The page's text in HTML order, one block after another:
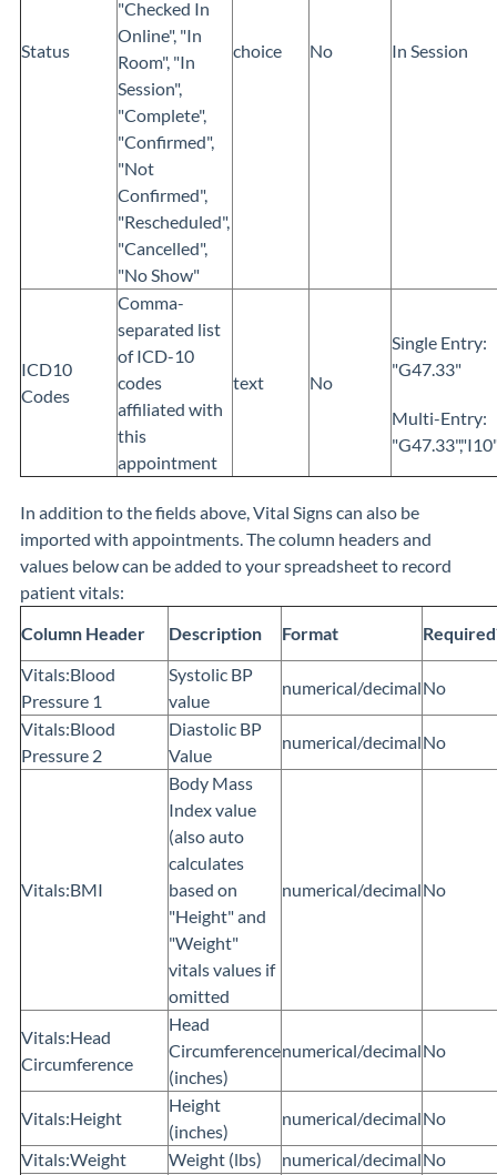
Status
"Checked In
Online", "In
Room", "In
Session",
"Complete",
"Confirmed",
"Not
Confirmed",
"Rescheduled",
"Cancelled",
"No Show"
choice No In Session
ICD10
Codes
Comma-
separated list
of ICD-10
codes
affiliated with
this
appointment
text No
Single Entry:
"G47.33"
Multi-Entry:
In addition to the fields above, Vital Signs can also be
imported with appointments. The column headers and
values below can be added to your spreadsheet to record
patient vitals:
Column Header
Description Format
Vitals:Blood
Pressure 1
Systolic BP
value
numerical/decimalNo
Vitals:Blood
Pressure 2
Diastolic BP
Value
numerical/decimalNo
Vitals:BMI
Body Mass
Index value
(also auto
calculates
based on
"Height" and
"Weight"
vitals values if
omitted
numerical/decimalNo
Vitals:Head
Circumference
Head
Circumference
(inches)
numerical/decimalNo
Vitals:Height
Height
(inches)
numerical/decimalNo
Vitals:Weight
Weight (lbs) numerical/decimalNo